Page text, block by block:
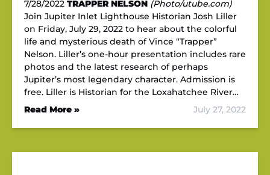
7/28/2022 TRAPPER NELSON (Photo/utube.com)
Join Jupiter Inlet Lighthouse Historian Josh Liller
on Friday, July 29, 2022 to hear about the colorful
life and mysterious death of Vince “Trapper”
Nelson. Liller’s one-hour presentation includes rare
photos and the latest research of perhaps
Jupiter’s most legendary character. Admission is
free. Liller is Historian for the Loxahatchee River…
Read More »
July 27, 2022